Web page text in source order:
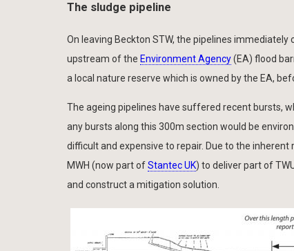
The sludge pipeline
On leaving Beckton STW, the pipelines
upstream of the Environment Agency(EA) flood
a local nature reserve which is owned by the EA,
The ageing pipelines have suffered recent bursts,
any bursts along this 300m section would be
difficult and expensive to repair. Due to the inherent
MWH (now part ofStantec UK) to deliver part of
and construct a mitigation solution.